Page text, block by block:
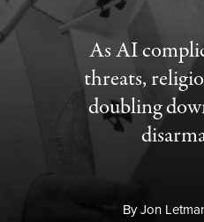
As AI
threats,
doubling
ByJon